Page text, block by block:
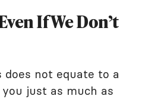
If We Don’t
does not equate to a
just as much as